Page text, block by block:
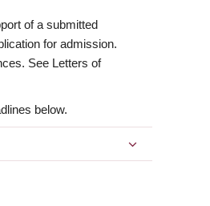
of a submitted
for admission.
See Letters of
below.